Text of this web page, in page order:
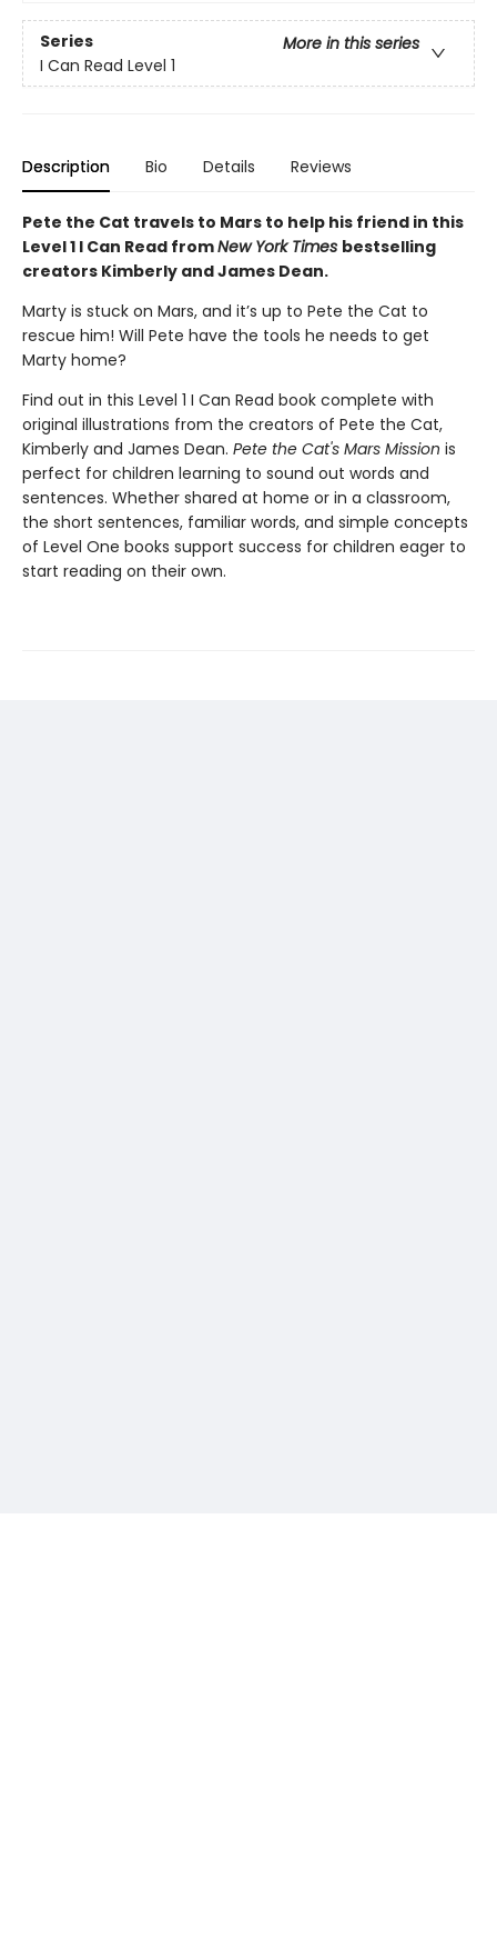
Series
More in this series
I Can Read Level 1
Description Bio Details Reviews
Pete the Cat travels to Mars to help his friend in this
Level 1 I Can Read fromNew York Times bestselling
creators Kimberly and James Dean.
Marty is stuck on Mars, and it’s up to Pete the Cat to
rescue him! Will Pete have the tools he needs to get
Marty home?
Find out in this Level 1 I Can Read book complete with
original illustrations from the creators of Pete the Cat,
Kimberly and James Dean. Pete the Cat's Mars Mission is
perfect for children learning to sound out words and
sentences. Whether shared at home or in a classroom,
the short sentences, familiar words, and simple concepts
of Level One books support success for children eager to
start reading on their own.